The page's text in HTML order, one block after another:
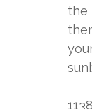
the